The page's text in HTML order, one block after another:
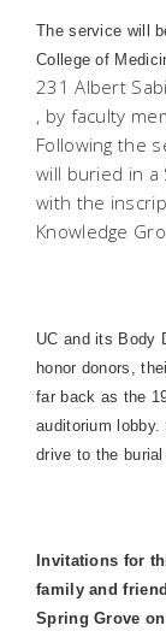
The service will
College of
231 Albert
, by faculty
Following the
will buried in a
with the
Knowledge
UC and its Body
honor donors,
far back as the
auditorium
drive to the
Invitations for
family and
Spring Grove